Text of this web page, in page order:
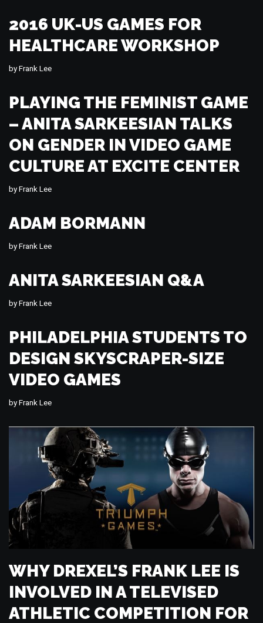
2016 UK-US GAMES FOR
HEALTHCARE WORKSHOP
byFrank Lee
PLAYING THE FEMINIST GAME
– ANITA SARKEESIAN TALKS
ON GENDER IN VIDEO GAME
CULTURE AT EXCITE CENTER
byFrank Lee
ADAM BORMANN
byFrank Lee
ANITA SARKEESIAN Q&A
byFrank Lee
PHILADELPHIA STUDENTS TO
DESIGN SKYSCRAPER-SIZE
VIDEO GAMES
byFrank Lee
WHY DREXEL’S FRANK LEE IS
INVOLVED IN A TELEVISED
ATHLETIC COMPETITION FOR